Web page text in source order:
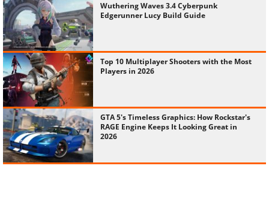
Wuthering Waves 3.4 Cyberpunk
Edgerunner Lucy Build Guide
Top 10 Multiplayer Shooters with the Most
Players in 2026
GTA 5's Timeless Graphics: How Rockstar's
RAGE Engine Keeps It Looking Great in
2026